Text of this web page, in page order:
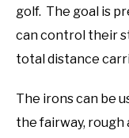
golf. The goal is
can control their
total distance
The irons can be
the fairway, rough